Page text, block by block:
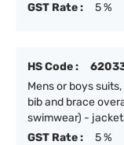
GST Rate :
5 %
HS Code :
Mens or boys
bib and brace
swimwear) -
GST Rate :
5 %